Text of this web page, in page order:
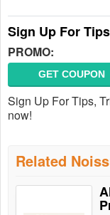
Sign Up For
PROMO:
GET COUPON
Sign Up For Tips,
now!
Related